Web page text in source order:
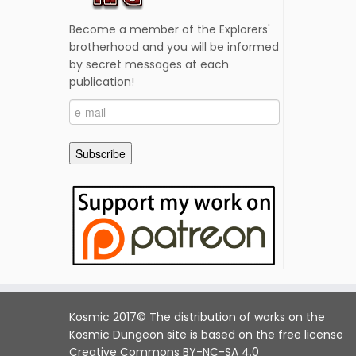
Become a member of the Explorers'
brotherhood and you will be informed
by secret messages at each
publication!
e-
mail
Subscribe
Kosmic 2017© The distribution of works on the
Kosmic Dungeon site is based on the free license
Creative Commons BY-NC-SA 4.0